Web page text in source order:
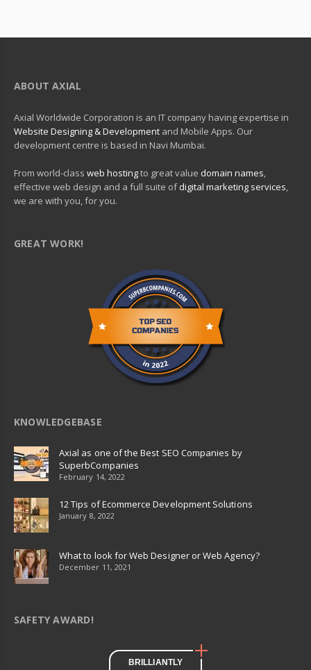
ABOUT AXIAL
Axial Worldwide Corporation is an IT company having expertise in
Website Designing & Development and Mobile Apps. Our
development centre is based in Navi Mumbai.
From world-class web hostingto great value domain names,
effective web design and a full suite ofdigital marketing services,
we are with you, for you.
GREAT WORK!
KNOWLEDGEBASE
Axial as one of the Best SEO Companies by
SuperbCompanies
February 14, 2022
12 Tips of Ecommerce Development Solutions
January 8, 2022
What to look for Web Designer or Web Agency?
December 11, 2021
SAFETY AWARD!
BRILLIANTLY